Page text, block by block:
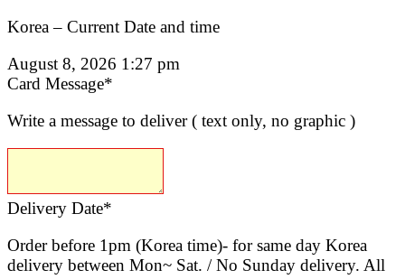
Korea – Current Date and time
August 8, 2026 1:27 pm
Card Message*
Write a message to deliver ( text only, no graphic )
Delivery Date*
Order before 1pm (Korea time)- for same day Korea
delivery between Mon~ Sat. / No Sunday delivery. All